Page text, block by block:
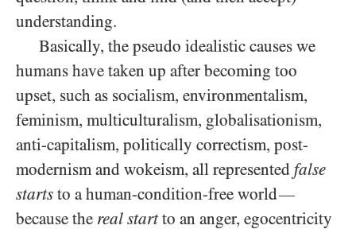
understanding.
Basically, the pseudo idealistic causes we
humans have taken up after becoming too
upset, such as socialism, environmentalism,
feminism, multiculturalism, globalisationism,
anti-capitalism, politically correctism, post-
modernism and wokeism, all represented false
starts to a human-condition-free world—
because the real startto an anger, egocentricity